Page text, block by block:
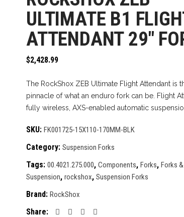
ULTIMATE B1
ATTENDANT 29″
$2,428.99
The RockShox ZEB Ultimate Flight Attendant is
pinnacle of what an enduro fork can be. Flight
fully wireless, AXS-enabled automatic
SKU: FK001725-15X110-170MM-BLK
Category: Suspension Forks
Tags: 00.4021.275.000, Components, Forks, Forks &
Suspension, rockshox, Suspension Forks
Brand: RockShox
Share: